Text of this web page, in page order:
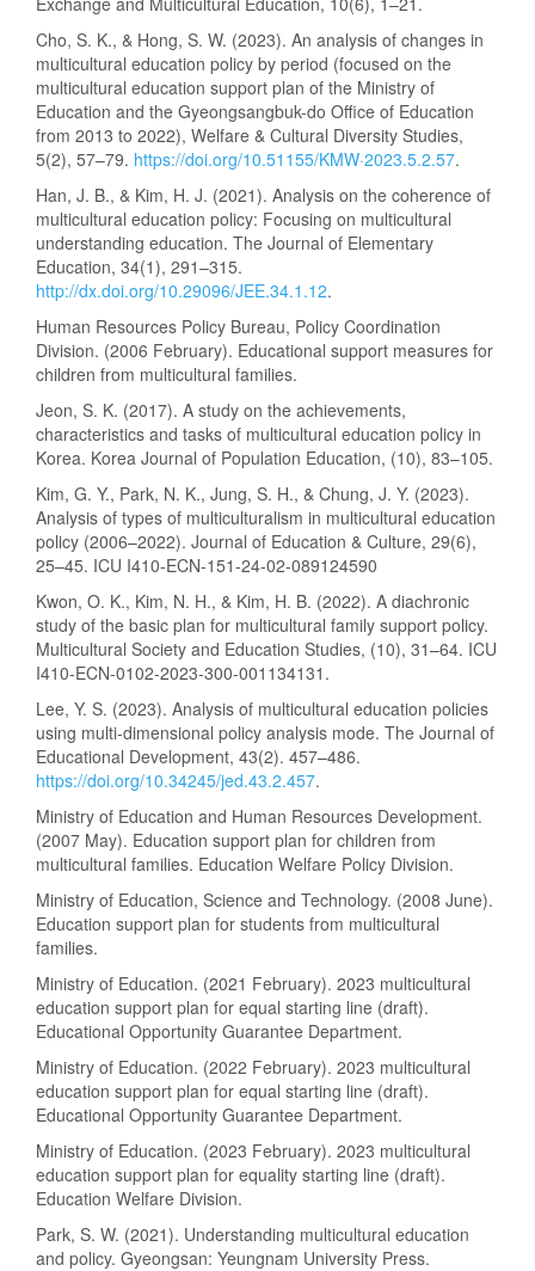
Cho, S. K., & Hong, S. W. (2023). An analysis of changes in
multicultural education policy by period (focused on the
multicultural education support plan of the Ministry of
Education and the Gyeongsangbuk-do Office of Education
from 2013 to 2022), Welfare & Cultural Diversity Studies,
5(2), 57–79. https://doi.org/10.51155/KMW·2023.5.2.57.
Han, J. B., & Kim, H. J. (2021). Analysis on the coherence of
multicultural education policy: Focusing on multicultural
understanding education. The Journal of Elementary
Education, 34(1), 291–315.
http://dx.doi.org/10.29096/JEE.34.1.12.
Human Resources Policy Bureau, Policy Coordination
Division. (2006 February). Educational support measures for
children from multicultural families.
Jeon, S. K. (2017). A study on the achievements,
characteristics and tasks of multicultural education policy in
Korea. Korea Journal of Population Education, (10), 83–105.
Kim, G. Y., Park, N. K., Jung, S. H., & Chung, J. Y. (2023).
Analysis of types of multiculturalism in multicultural education
policy (2006–2022). Journal of Education & Culture, 29(6),
25–45. ICU I410-ECN-151-24-02-089124590
Kwon, O. K., Kim, N. H., & Kim, H. B. (2022). A diachronic
study of the basic plan for multicultural family support policy.
Multicultural Society and Education Studies, (10), 31–64. ICU
I410-ECN-0102-2023-300-001134131.
Lee, Y. S. (2023). Analysis of multicultural education policies
using multi-dimensional policy analysis mode. The Journal of
Educational Development, 43(2). 457–486.
https://doi.org/10.34245/jed.43.2.457.
Ministry of Education and Human Resources Development.
(2007 May). Education support plan for children from
multicultural families. Education Welfare Policy Division.
Ministry of Education, Science and Technology. (2008 June).
Education support plan for students from multicultural
families.
Ministry of Education. (2021 February). 2023 multicultural
education support plan for equal starting line (draft).
Educational Opportunity Guarantee Department.
Ministry of Education. (2022 February). 2023 multicultural
education support plan for equal starting line (draft).
Educational Opportunity Guarantee Department.
Ministry of Education. (2023 February). 2023 multicultural
education support plan for equality starting line (draft).
Education Welfare Division.
Park, S. W. (2021). Understanding multicultural education
and policy. Gyeongsan: Yeungnam University Press.